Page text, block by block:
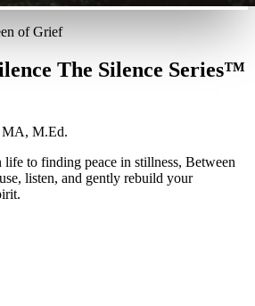
of Grief
The Silence Series™
MA, M.Ed.
to finding peace in stillness, Between
listen, and gently rebuild your